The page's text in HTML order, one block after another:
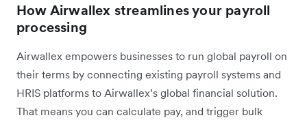
How Airwallex streamlines your payroll
processing
Airwallex empowers businesses to run global payroll on
their terms by connecting existing payroll systems and
HRIS platforms to Airwallex’s global financial solution.
That means you can calculate pay, and trigger bulk